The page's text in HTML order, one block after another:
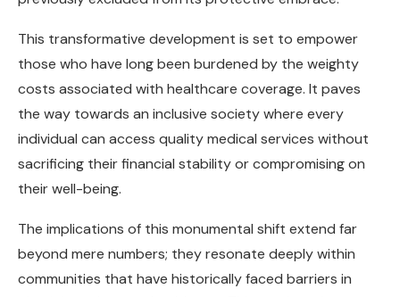
This transformative development is set to empower
those who have long been burdened by the weighty
costs associated with healthcare coverage. It paves
the way towards an inclusive society where every
individual can access quality medical services without
sacrificing their financial stability or compromising on
their well-being.
The implications of this monumental shift extend far
beyond mere numbers; they resonate deeply within
communities that have historically faced barriers in